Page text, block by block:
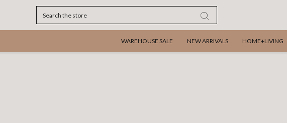
WAREHOUSE SALE NEW ARRIVALS HOME+LIVING